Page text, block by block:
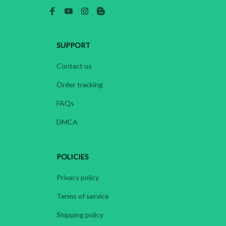
SUPPORT
Contact us
Order tracking
FAQs
DMCA
POLICIES
Privacy policy
Terms of service
Shipping policy